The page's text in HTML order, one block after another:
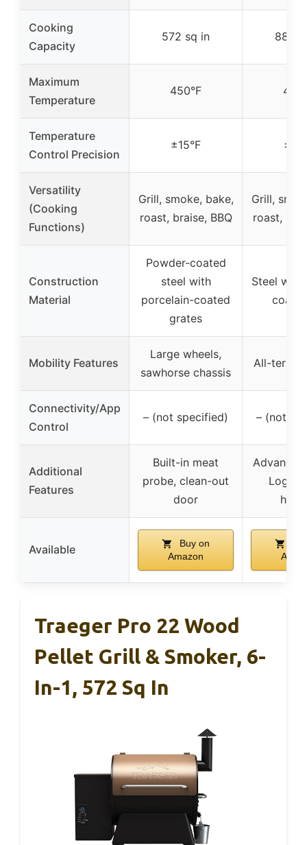
Cooking
Capacity
572 sq in 884
Maximum
Temperature
450°F
Temperature
Control Precision
±15°F
Versatility
(Cooking
Functions)
Grill, smoke, bake,
roast, braise, BBQ
Grill,
roast,
Construction
Material
Powder-coated
steel with
porcelain-coated
grates
Steel with
coat
Mobility Features
Large wheels,
sawhorse chassis
All-
Connectivity/App
Control
– (not specified) – (not
Additional
Features
Built-in meat
probe, clean-out
door
Logic,
Available
Buy on
Amazon
Traeger Pro 22 Wood
Pellet Grill & Smoker, 6-
In-1, 572 Sq In